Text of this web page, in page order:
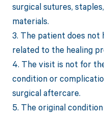
surgical sutures,
materials.
3. The patient does not
related to the healing
4. The visit is not for
condition or
surgical aftercare.
5. The original